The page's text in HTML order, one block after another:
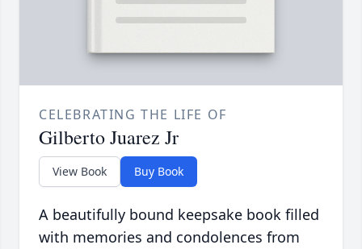
CELEBRATING THE LIFE OF
Gilberto Juarez Jr
View Book Buy Book
A beautifully bound keepsake book filled
with memories and condolences from